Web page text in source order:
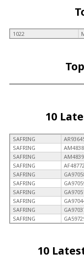
1022
10
SAFRING
SAFRING
SAFRING
SAFRING
AF48772
SAFRING
SAFRING
SAFRING
SAFRING
SAFRING
SAFRING
10